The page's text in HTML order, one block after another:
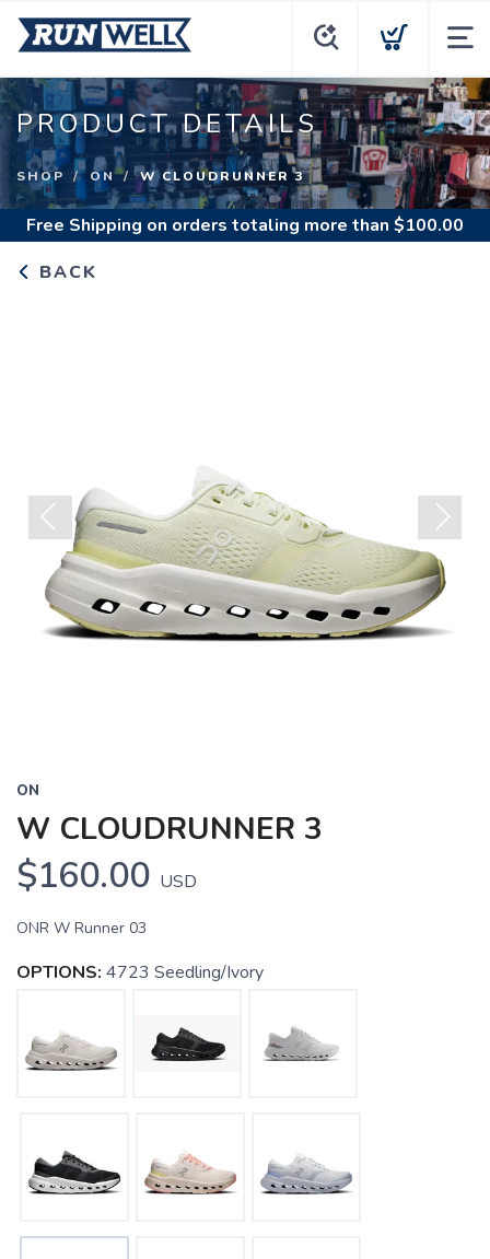
PRODUCT DETAILS
SHOP ON W CLOUDRUNNER 3
Free Shipping on orders totaling more than $100.00
BACK
Previous Next
ON
W CLOUDRUNNER 3
$160.00 USD
ONR W Runner 03
OPTIONS: 4723 Seedling/Ivory